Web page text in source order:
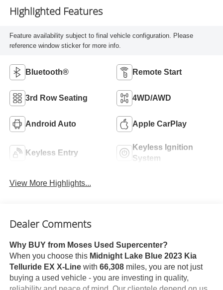
Highlighted Features
Feature availability subject to final vehicle configuration. Please
reference window sticker for more info.
Bluetooth® Remote Start
3rd Row Seating 4WD/AWD
Android Auto Apple CarPlay
Keyless Entry
Keyless Ignition
System
View More Highlights...
Dealer Comments
Why BUY from Moses Used Supercenter?
When you choose this Midnight Lake Blue 2023 Kia
Telluride EX X-Linewith 66,308miles, you are not just
buying a used vehicle - you are investing in quality,